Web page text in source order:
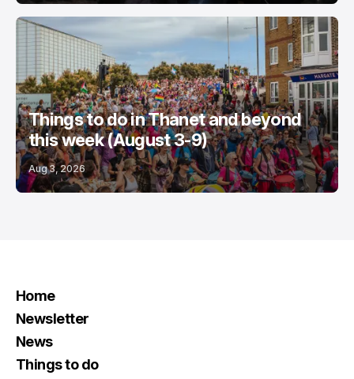
Things to do in Thanet and beyond
this week (August 3-9)
Aug 3, 2026
Home
Newsletter
News
Things to do